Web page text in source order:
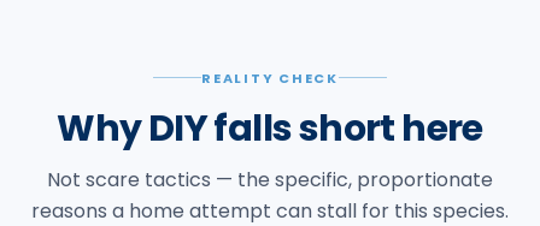
REALITY CHECK
Why DIY falls short here
Not scare tactics — the specific, proportionate
reasons a home attempt can stall for this species.